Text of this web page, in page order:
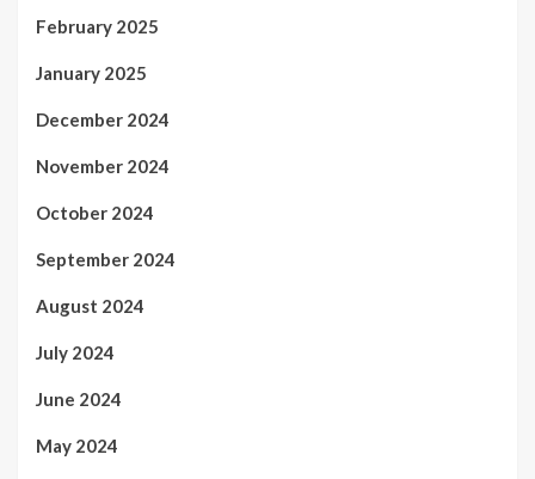
February 2025
January 2025
December 2024
November 2024
October 2024
September 2024
August 2024
July 2024
June 2024
May 2024